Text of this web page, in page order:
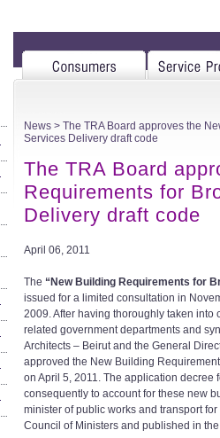
News > The TRA Board approves the
Services Delivery draft code
The TRA Board
Requirements for
Delivery draft code
April 06, 2011
The “New Building Requirements for
issued for a limited consultation in
2009. After having thoroughly taken
related government departments and
Architects – Beirut and the General
approved the New Building
on April 5, 2011. The application
consequently to account for these new
minister of public works and transport
Council of Ministers and published in